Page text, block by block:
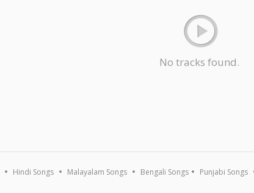
No tracks found.
Hindi Songs Malayalam Songs Bengali Songs Punjabi Songs